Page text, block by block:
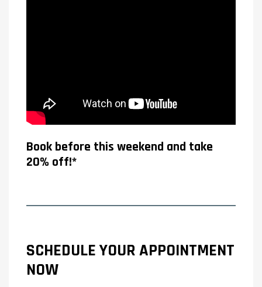
Book before this weekend and take
20% off!*
SCHEDULE YOUR APPOINTMENT
NOW